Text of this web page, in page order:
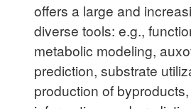
offers a large and
diverse tools: e.g.,
metabolic modeling,
prediction, substrate
production of